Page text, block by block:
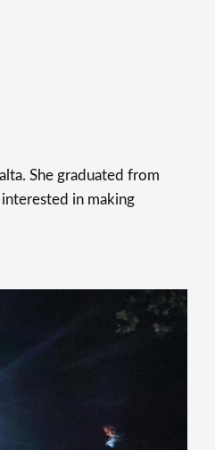
She graduated from
in making